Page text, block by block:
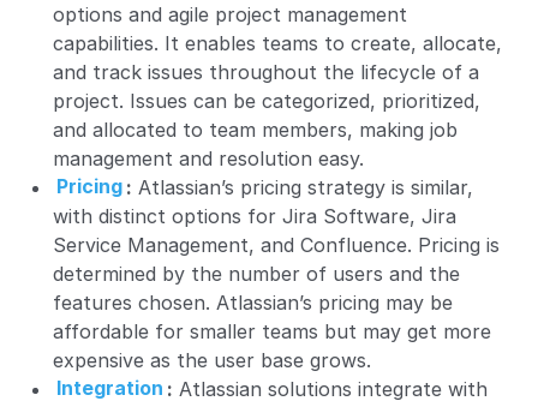
options and agile project management
capabilities. It enables teams to create, allocate,
and track issues throughout the lifecycle of a
project. Issues can be categorized, prioritized,
and allocated to team members, making job
management and resolution easy.
Pricing : Atlassian’s pricing strategy is similar,
with distinct options for Jira Software, Jira
Service Management, and Confluence. Pricing is
determined by the number of users and the
features chosen. Atlassian’s pricing may be
affordable for smaller teams but may get more
expensive as the user base grows.
Integration : Atlassian solutions integrate with